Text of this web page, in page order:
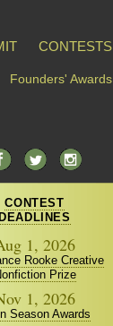
CONTESTS
Founders' Awards
CONTEST
DEADLINES
1, 2026
Rooke Creative
Prize
1, 2026
Season Awards